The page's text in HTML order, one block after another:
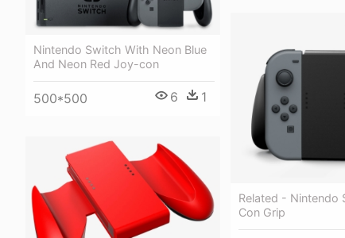
Nintendo Switch With Neon Blue
And Neon Red Joy-con
500*500 6 1
Related - Nintendo
Con Grip